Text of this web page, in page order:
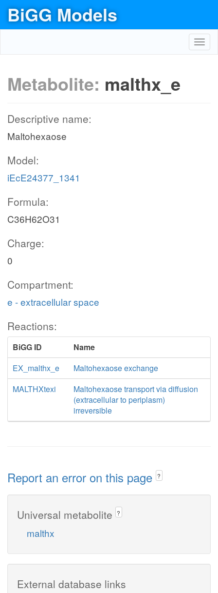
BiGG Models
Metabolite: malthx_e
Descriptive name:
Maltohexaose
Model:
iEcE24377_1341
Formula:
C36H62O31
Charge:
0
Compartment:
e - extracellular space
Reactions:
BiGG ID
Name
EX_malthx_e
Maltohexaose exchange
MALTHXtexi
Maltohexaose transport via diffusion
(extracellular to periplasm)
irreversible
Report an error on this page ?
Universal metabolite ?
malthx
External database links